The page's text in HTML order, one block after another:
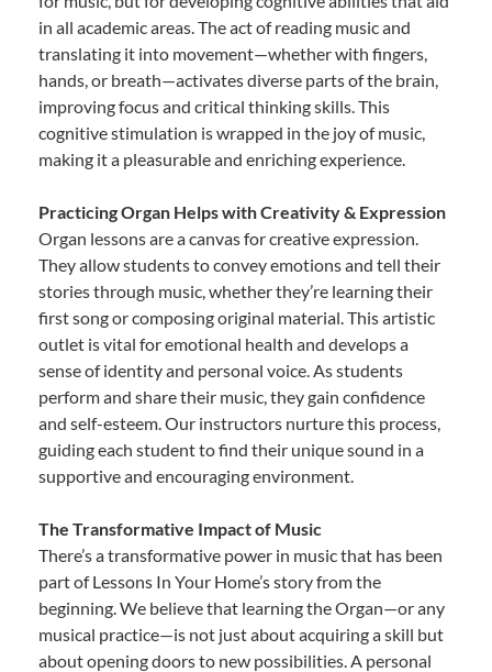
in all academic areas. The act of reading music and
translating it into movement—whether with fingers,
hands, or breath—activates diverse parts of the brain,
improving focus and critical thinking skills. This
cognitive stimulation is wrapped in the joy of music,
making it a pleasurable and enriching experience.
Practicing Organ Helps with Creativity & Expression
Organ lessons are a canvas for creative expression.
They allow students to convey emotions and tell their
stories through music, whether they’re learning their
first song or composing original material. This artistic
outlet is vital for emotional health and develops a
sense of identity and personal voice. As students
perform and share their music, they gain confidence
and self-esteem. Our instructors nurture this process,
guiding each student to find their unique sound in a
supportive and encouraging environment.
The Transformative Impact of Music
There’s a transformative power in music that has been
part of Lessons In Your Home’s story from the
beginning. We believe that learning the Organ—or any
musical practice—is not just about acquiring a skill but
about opening doors to new possibilities. A personal